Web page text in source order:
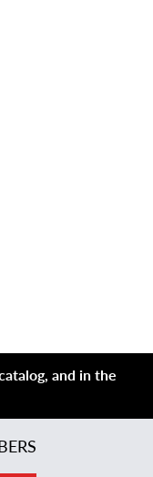
and in the